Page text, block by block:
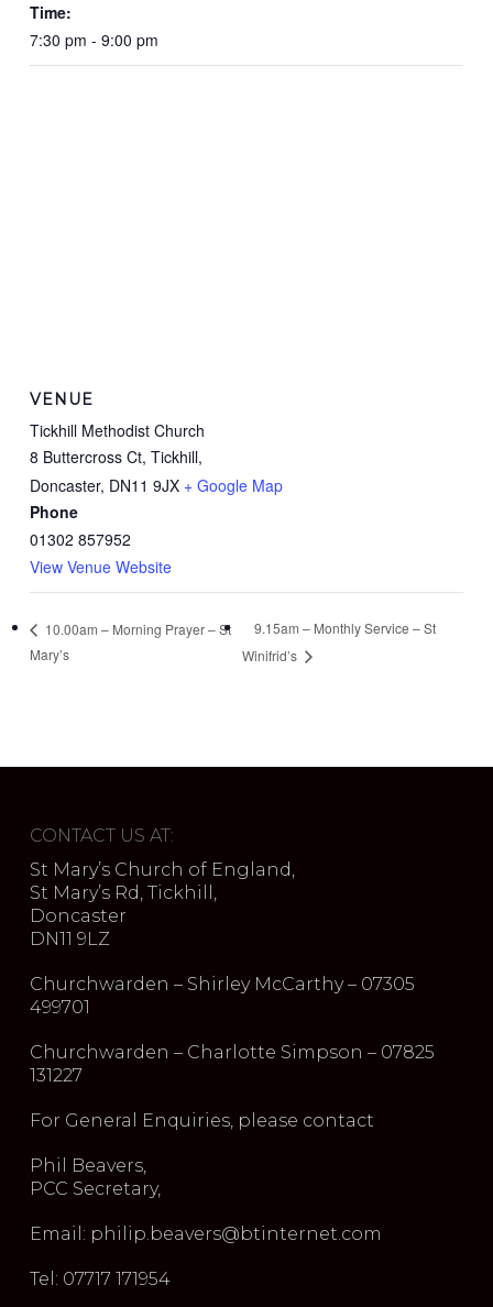
Time:
7:30 pm - 9:00 pm
VENUE
Tickhill Methodist Church
8 Buttercross Ct, Tickhill,
Doncaster, DN11 9JX + Google Map
Phone
01302 857952
View Venue Website
10.00am – Morning Prayer – St
Mary’s
9.15am – Monthly Service – St
Winifrid’s
CONTACT US AT:
St Mary’s Church of England,
St Mary’s Rd, Tickhill,
Doncaster
DN11 9LZ
Churchwarden – Shirley McCarthy – 07305
499701
Churchwarden – Charlotte Simpson – 07825
131227
For General Enquiries, please contact
Phil Beavers,
PCC Secretary,
Email: philip.beavers@btinternet.com
Tel: 07717 171954